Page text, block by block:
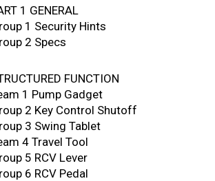
1 GENERAL
1 Security Hints
2 Specs
FUNCTION
1 Pump Gadget
2 Key Control Shutoff
3 Swing Tablet
4 Travel Tool
5 RCV Lever
6 RCV Pedal